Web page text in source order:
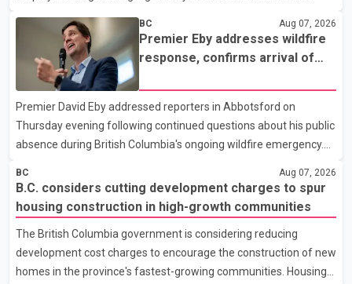
recorded the largest increase in full-time employment in Canada
during the month, with 32,500 full-time jobs added. The increase
included 16,200 new full-time positions held by women,
according to the provincial government. The minister also said
B.C.'s manufacturing sector gained 3,100 jobs in July, while
employment in the agriculture sector increased 43
BC Aug 07, 2026
Premier Eby addresses wildfire
response, confirms arrival of
Premier David Eby addressed reporters in Abbotsford on
Thursday evening following continued questions about his public
absence during British Columbia's ongoing wildfire emergency.
province's wildfire response and confirmed the arrival of
additional international firefighting personnel. According to the
premier, a second contingent of firefighters from Mexico,
Australia and New Zealand has arrived in British Columbia to
support wildfire suppression efforts. The crews will work
alongside personnel from Alberta, Quebec and Yukon to
BC Aug 07, 2026
B.C. considers cutting development charges to spur
housing construction in high-growth communities
The British Columbia government is considering reducing
development cost charges to encourage the construction of new
homes in the province's fastest-growing communities. Housing